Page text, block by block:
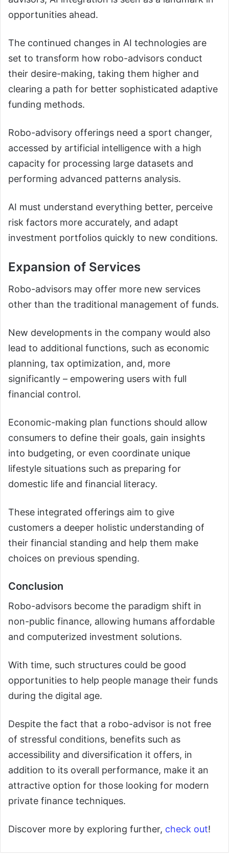
opportunities ahead.
The continued changes in AI technologies are
set to transform how robo-advisors conduct
their desire-making, taking them higher and
clearing a path for better sophisticated adaptive
funding methods.
Robo-advisory offerings need a sport changer,
accessed by artificial intelligence with a high
capacity for processing large datasets and
performing advanced patterns analysis.
AI must understand everything better, perceive
risk factors more accurately, and adapt
investment portfolios quickly to new conditions.
Expansion of Services
Robo-advisors may offer more new services
other than the traditional management of funds.
New developments in the company would also
lead to additional functions, such as economic
planning, tax optimization, and, more
significantly – empowering users with full
financial control.
Economic-making plan functions should allow
consumers to define their goals, gain insights
into budgeting, or even coordinate unique
lifestyle situations such as preparing for
domestic life and financial literacy.
These integrated offerings aim to give
customers a deeper holistic understanding of
their financial standing and help them make
choices on previous spending.
Conclusion
Robo-advisors become the paradigm shift in
non-public finance, allowing humans affordable
and computerized investment solutions.
With time, such structures could be good
opportunities to help people manage their funds
during the digital age.
Despite the fact that a robo-advisor is not free
of stressful conditions, benefits such as
accessibility and diversification it offers, in
addition to its overall performance, make it an
attractive option for those looking for modern
private finance techniques.
Discover more by exploring further, check out!